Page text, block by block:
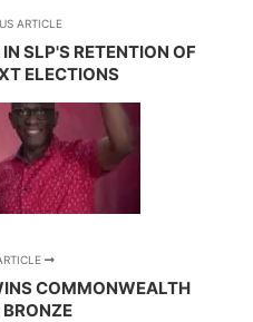
ARTICLE
SLP'S RETENTION OF
ELECTIONS
COMMONWEALTH